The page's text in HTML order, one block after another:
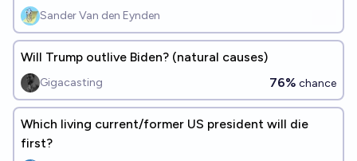
Sander Van den Eynden
Will Trump outlive Biden? (natural causes)
Gigacasting 76% chance
Which living current/former US president will die
first?